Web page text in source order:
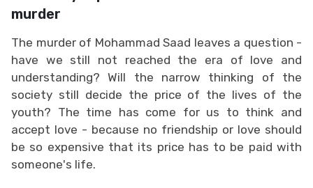
murder
The murder of Mohammad Saad leaves a question -
have we still not reached the era of love and
understanding? Will the narrow thinking of the
society still decide the price of the lives of the
youth? The time has come for us to think and
accept love - because no friendship or love should
be so expensive that its price has to be paid with
someone's life.